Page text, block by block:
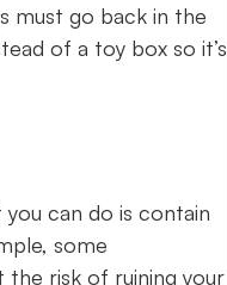
must go back in the
of a toy box so it’s
can do is contain
some
the risk of ruining your